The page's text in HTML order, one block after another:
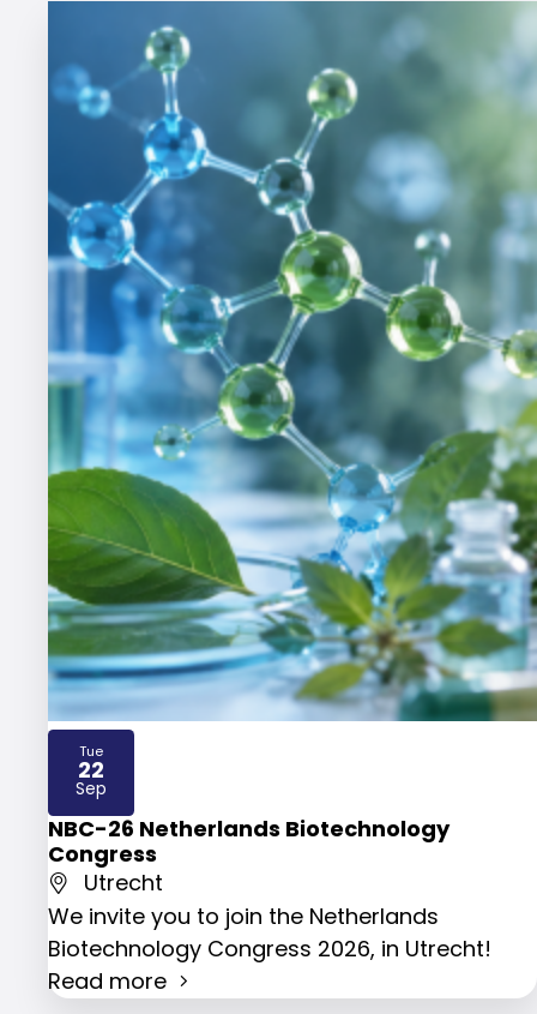
NBC-26 Netherlands Biotechnology
Congress
Utrecht
We invite you to join the Netherlands
Biotechnology Congress 2026, in Utrecht!
Read more
Tue
22
Sep
2026